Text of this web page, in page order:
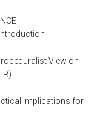
View on
Implications for